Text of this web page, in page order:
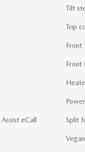
eCall
Tilt
Trip
Front
Front
Split